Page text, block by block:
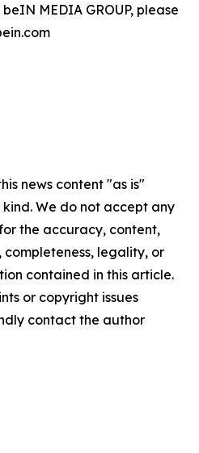
MEDIA GROUP, please
news content "as is"
We do not accept any
the accuracy, content,
completeness, legality, or
contained in this article.
or copyright issues
contact the author